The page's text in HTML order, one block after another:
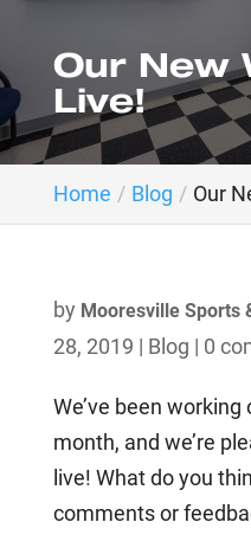
Our New
Live!
Home Blog Our
by Mooresville Sports
28, 2019 | Blog | 0
We’ve been
month, and we’re
live! What do you
comments or